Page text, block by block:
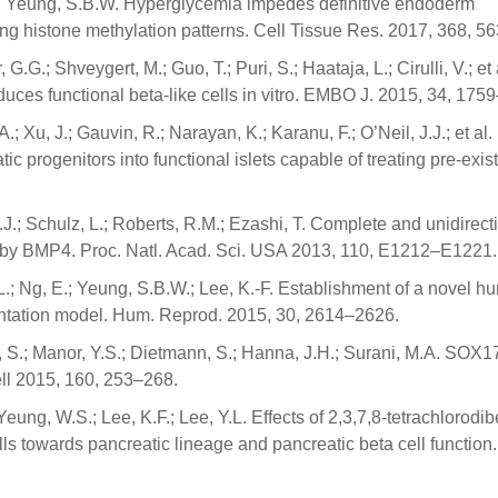
S.B.W. Hyperglycemia impedes definitive endoderm
histone methylation patterns. Cell Tissue Res. 2017, 368,
Shveygert, M.; Guo, T.; Puri, S.; Haataja, L.; Cirulli, V.; et
functional beta-like cells in vitro. EMBO J. 2015, 34,
Xu, J.; Gauvin, R.; Narayan, K.; Karanu, F.; O’Neil, J.J.; et al.
progenitors into functional islets capable of treating pre-
Schulz, L.; Roberts, R.M.; Ezashi, T. Complete and
BMP4. Proc. Natl. Acad. Sci. USA 2013, 110, E1212–E1221.
Ng, E.; Yeung, S.B.W.; Lee, K.-F. Establishment of a novel
model. Hum. Reprod. 2015, 30, 2614–2626.
Manor, Y.S.; Dietmann, S.; Hanna, J.H.; Surani, M.A.
2015, 160, 253–268.
W.S.; Lee, K.F.; Lee, Y.L. Effects of 2,3,7,8-
towards pancreatic lineage and pancreatic beta cell function.